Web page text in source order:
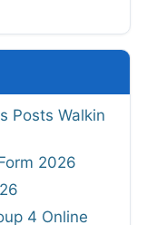
Posts Walkin
2026
4 Online